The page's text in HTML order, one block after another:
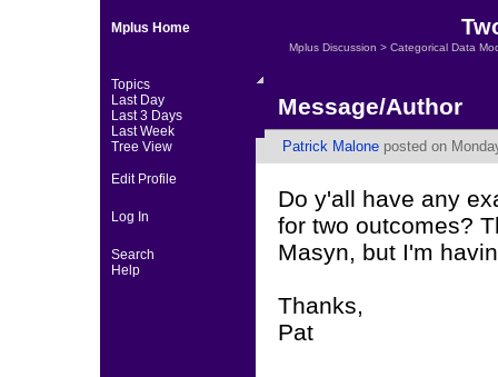
Mplus Home
Topics
Last Day
Last 3 Days
Last Week
Tree View
Edit Profile
Log In
Search
Help
Mplus Discussion > Categorical Data
Message/Author
Patrick Malone posted on
Do y'all have any
for two outcomes?
Masyn, but I'm
Thanks,
Pat